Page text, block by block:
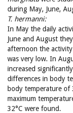
during May, June,
T. hermanni:
In May the daily
June and August
afternoon the
was very low. In
increased
differences in body
body temperature of
maximum
32°C were found.